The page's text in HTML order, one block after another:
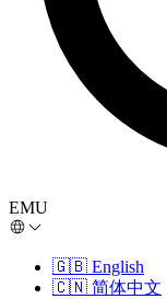
EMU
🇬🇧 English
🇨🇳 简体中文